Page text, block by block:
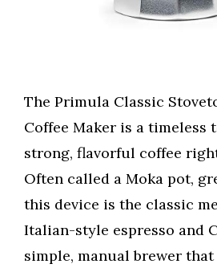
The Primula Classic
Coffee Maker is a timeless
strong, flavorful coffee
Often called a Moka pot,
this device is the classic
Italian-style espresso and
simple, manual brewer that